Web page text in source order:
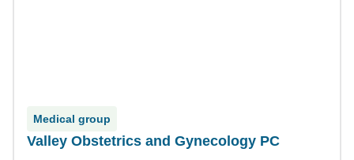
Medical group
Valley Obstetrics and Gynecology PC